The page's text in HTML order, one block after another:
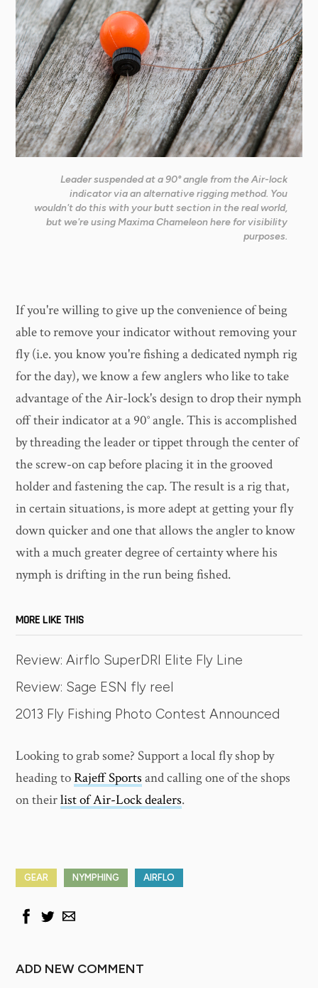
Leader suspended at a 90° angle from the Air-lock
indicator via an alternative rigging method. You
wouldn't do this with your butt section in the real world,
but we're using Maxima Chameleon here for visibility
purposes.
If you're willing to give up the convenience of being
able to remove your indicator without removing your
fly (i.e. you know you're fishing a dedicated nymph rig
for the day), we know a few anglers who like to take
advantage of the Air-lock's design to drop their nymph
off their indicator at a 90° angle. This is accomplished
by threading the leader or tippet through the center of
the screw-on cap before placing it in the grooved
holder and fastening the cap. The result is a rig that,
in certain situations, is more adept at getting your fly
down quicker and one that allows the angler to know
with a much greater degree of certainty where his
nymph is drifting in the run being fished.
MORE LIKE THIS
Review: Airflo SuperDRI Elite Fly Line
Review: Sage ESN fly reel
2013 Fly Fishing Photo Contest Announced
Looking to grab some? Support a local fly shop by
heading toRajeff Sports and calling one of the shops
on theirlist of Air-Lock dealers.
GEAR NYMPHING AIRFLO
ADD NEW COMMENT